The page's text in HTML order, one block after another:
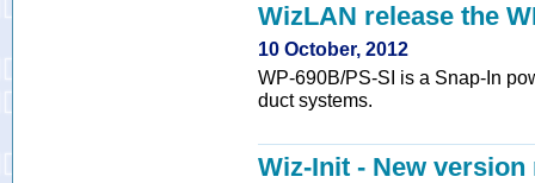
WizLAN release the
10 October, 2012
WP-690B/PS-SI is a Snap-In
duct systems.
Wiz-Init - New version